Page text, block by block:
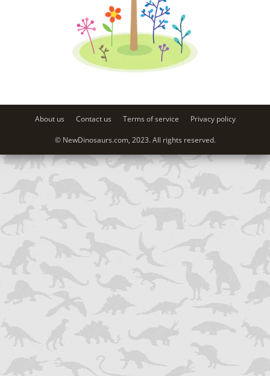
About us Contact us Terms of service Privacy policy
© NewDinosaurs.com, 2023. All rights reserved.